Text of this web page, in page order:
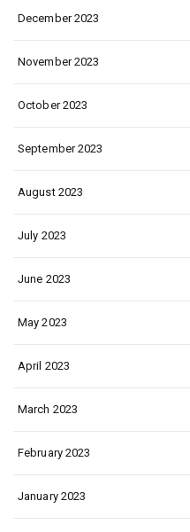
December 2023
November 2023
October 2023
September 2023
August 2023
July 2023
June 2023
May 2023
April 2023
March 2023
February 2023
January 2023